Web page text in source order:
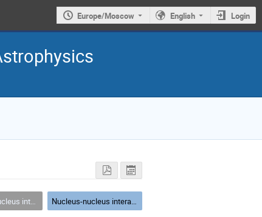
Europe/Moscow English Login
(models and experiments) Nucleus-nucleus interactions at high energies (models and experiments)